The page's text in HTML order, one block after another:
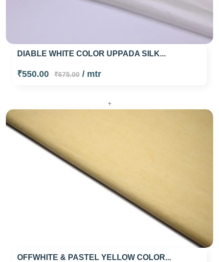
DIABLE WHITE COLOR UPPADA SILK...
₹550.00 ₹675.00/ mtr
+
OFFWHITE & PASTEL YELLOW COLOR...